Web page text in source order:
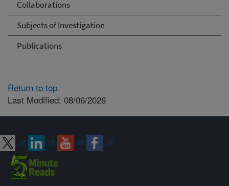
Collaborations
Subjects of Investigation
Publications
Return to top
Last Modified: 08/06/2026